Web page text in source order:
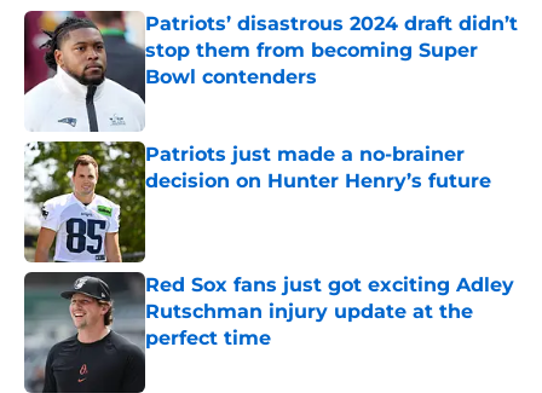
Patriots’ disastrous 2024 draft didn’t
stop them from becoming Super
Bowl contenders
Published by on Invalid Date
Patriots just made a no-brainer
decision on Hunter Henry’s future
Published by on Invalid Date
Red Sox fans just got exciting Adley
Rutschman injury update at the
perfect time
Published by on Invalid Date